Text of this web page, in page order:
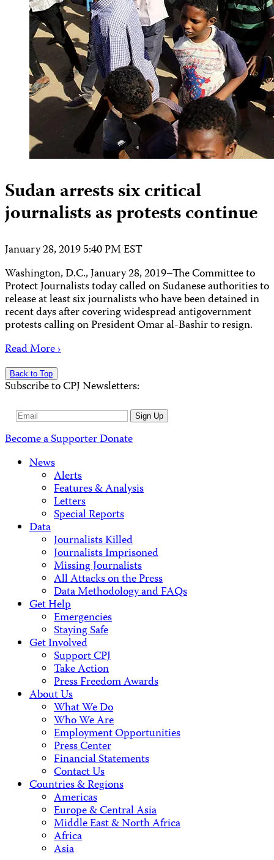
Sudan arrests six critical
journalists as protests continue
January 28, 2019 5:40 PM EST
Washington, D.C., January 28, 2019–The Committee to
Protect Journalists today called on Sudanese authorities to
release at least six journalists who have been detained in
recent days after covering widespread antigovernment
protests calling on President Omar al-Bashir to resign.
Read More ›
Back to Top
Subscribe to CPJ Newsletters:
Email
Sign Up
Become a SupporterDonate
News
Alerts
Features & Analysis
Letters
Special Reports
Data
Journalists Killed
Journalists Imprisoned
Missing Journalists
All Attacks on the Press
Data Methodology and FAQs
Get Help
Emergencies
Staying Safe
Get Involved
Support CPJ
Take Action
Press Freedom Awards
About Us
What We Do
Who We Are
Employment Opportunities
Press Center
Financial Statements
Contact Us
Countries & Regions
Americas
Europe & Central Asia
Middle East & North Africa
Africa
Asia